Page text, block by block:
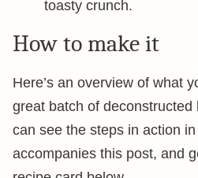
toasty crunch.
How to make it
Here’s an overview of what
great batch of deconstructed
can see the steps in action
accompanies this post, and